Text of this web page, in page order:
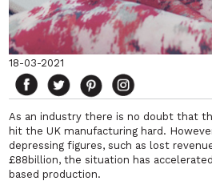
18-03-2021
As an industry there is no doubt that
hit the UK manufacturing hard.
depressing figures, such as lost
£88billion, the situation has
based production.